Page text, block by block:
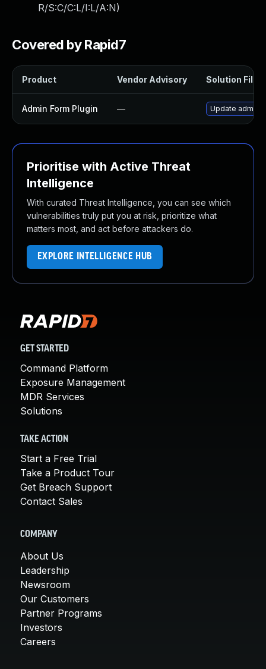
R/S:C/C:L/I:L/A:N)
Covered by Rapid7
Product Vendor Advisory Solution File
Admin Form Plugin — Update admin-
Prioritise with Active Threat
Intelligence
With curated Threat Intelligence, you can see which
vulnerabilities truly put you at risk, prioritize what
matters most, and act before attackers do.
EXPLORE INTELLIGENCE HUB
GET STARTED
Command Platform
Exposure Management
MDR Services
Solutions
TAKE ACTION
Start a Free Trial
Take a Product Tour
Get Breach Support
Contact Sales
COMPANY
About Us
Leadership
Newsroom
Our Customers
Partner Programs
Investors
Careers